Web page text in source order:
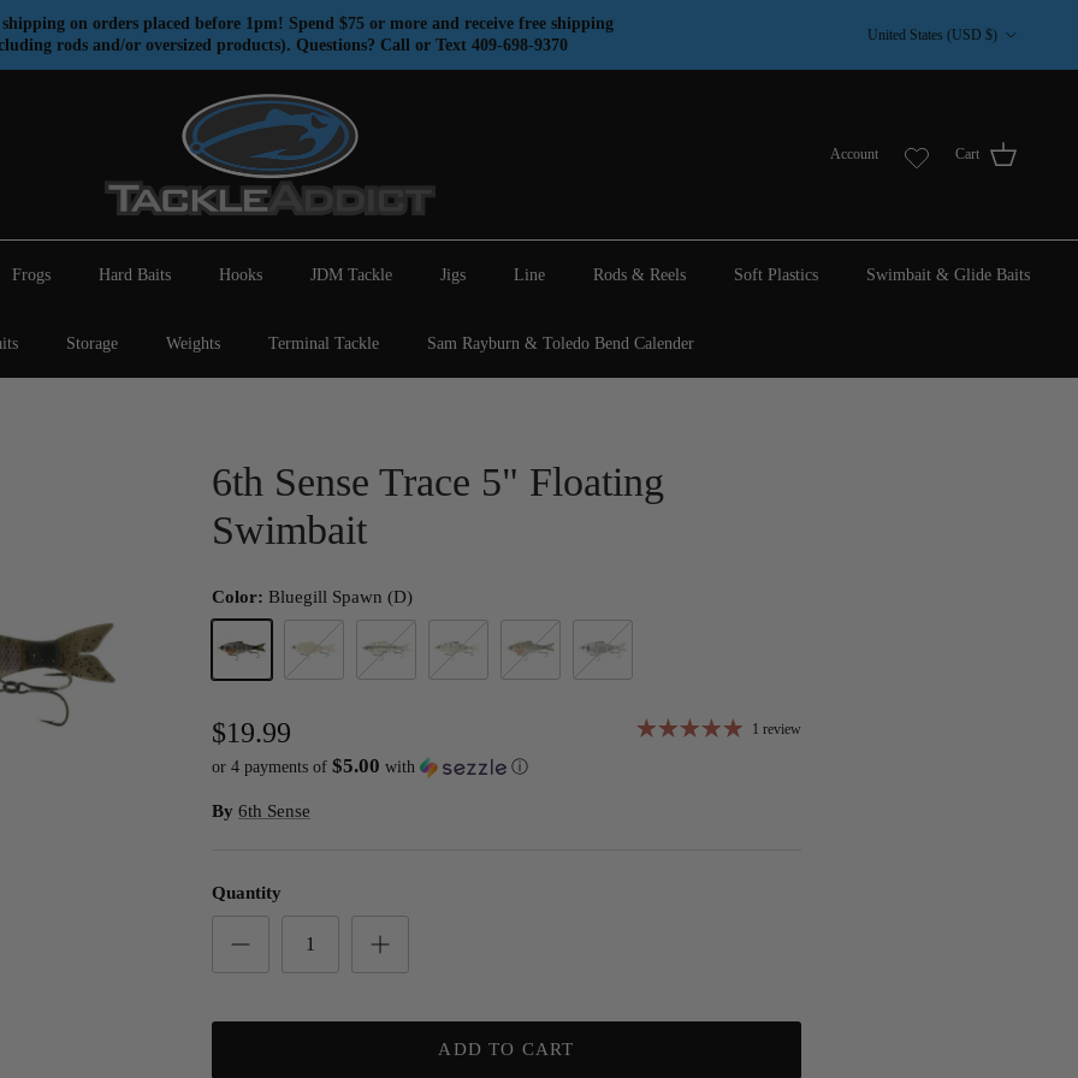
shipping on orders placed before 1pm! Spend $75 or more and receive free shipping
rods and/or oversized products). Questions? Call or Text 409-698-9370
United States (USD $)
Account Cart
Frogs Hard Baits Hooks JDM Tackle Jigs Line Rods & Reels Soft Plastics Swimbait & Glide Baits
Storage Weights Terminal Tackle Sam Rayburn & Toledo Bend Calender
6th Sense Trace 5" Floating
Swimbait
Color: Bluegill Spawn (D)
$19.99
or 4 payments of $5.00 with ⓘ
1 review
By 6th Sense
Quantity
ADD TO CART